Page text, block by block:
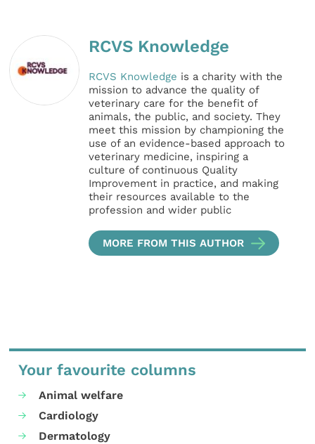
RCVS Knowledge
RCVS Knowledge is a charity with the
mission to advance the quality of
veterinary care for the benefit of
animals, the public, and society. They
meet this mission by championing the
use of an evidence-based approach to
veterinary medicine, inspiring a
culture of continuous Quality
Improvement in practice, and making
their resources available to the
profession and wider public
MORE FROM THIS AUTHOR
Your favourite columns
Animal welfare
Cardiology
Dermatology